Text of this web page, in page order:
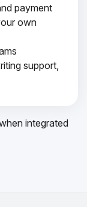
payment
own
support,
integrated